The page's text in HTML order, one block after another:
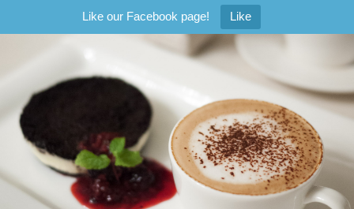
Like our Facebook page! Like